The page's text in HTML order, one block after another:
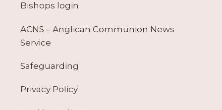
Bishops login
ACNS – Anglican Communion News
Service
Safeguarding
Privacy Policy